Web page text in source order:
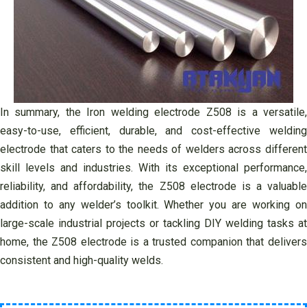
In summary, the Iron welding electrode Z508 is a versatile,
easy-to-use, efficient, durable, and cost-effective welding
electrode that caters to the needs of welders across different
skill levels and industries. With its exceptional performance,
reliability, and affordability, the Z508 electrode is a valuable
addition to any welder’s toolkit. Whether you are working on
large-scale industrial projects or tackling DIY welding tasks at
home, the Z508 electrode is a trusted companion that delivers
consistent and high-quality welds.